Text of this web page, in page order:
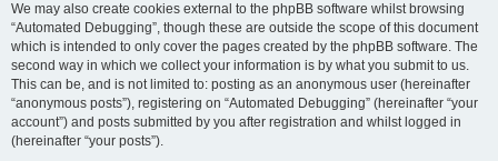
We may also create cookies external to the phpBB software whilst browsing
“Automated Debugging”, though these are outside the scope of this document
which is intended to only cover the pages created by the phpBB software. The
second way in which we collect your information is by what you submit to us.
This can be, and is not limited to: posting as an anonymous user (hereinafter
“anonymous posts”), registering on “Automated Debugging” (hereinafter “your
account”) and posts submitted by you after registration and whilst logged in
(hereinafter “your posts”).